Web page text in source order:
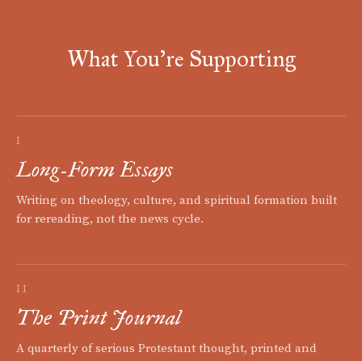
What You're Supporting
I
Long-Form Essays
Writing on theology, culture, and spiritual formation built
for rereading, not the news cycle.
II
The Print Journal
A quarterly of serious Protestant thought, printed and